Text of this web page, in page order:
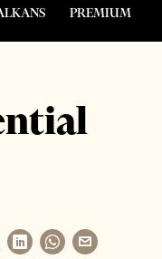
PREMIUM